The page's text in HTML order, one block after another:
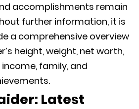
accomplishments remain
further information, it is
a comprehensive overview
height, weight, net worth,
family, and
Latest